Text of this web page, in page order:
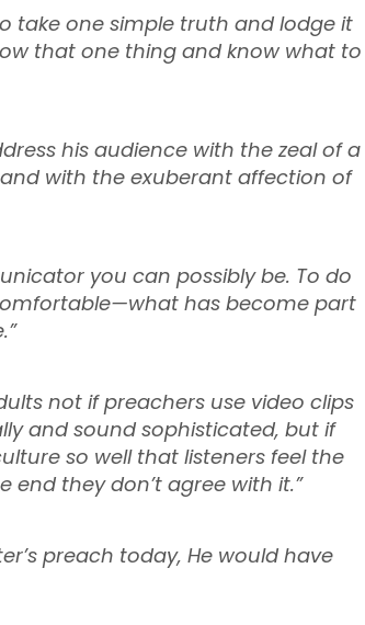
take one simple truth and lodge it
that one thing and know what to
his audience with the zeal of a
with the exuberant affection of
you can possibly be. To do
has become part
not if preachers use video clips
and sound sophisticated, but if
so well that listeners feel the
end they don’t agree with it.”
preach today, He would have